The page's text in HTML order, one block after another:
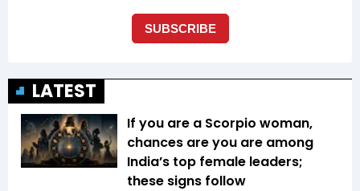
LATEST
If you are a Scorpio woman,
chances are you are among
India’s top female leaders;
these signs follow